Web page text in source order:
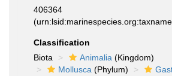
406364
Classification
Biota
Animalia (Kingdom)
Mollusca (Phylum)